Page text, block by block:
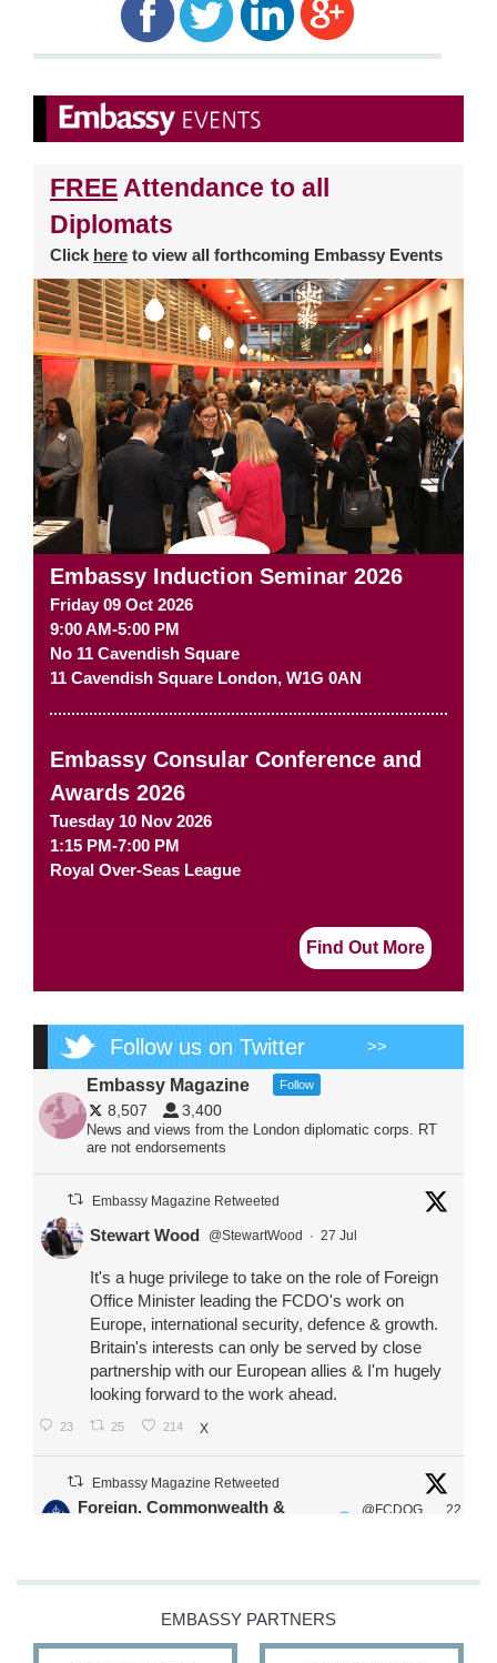
FREE Attendance to all
Diplomats
Click here to view all forthcoming Embassy Events
Embassy Induction Seminar 2026
Friday 09 Oct 2026
9:00 AM-5:00 PM
No 11 Cavendish Square
11 Cavendish Square London, W1G 0AN
Embassy Consular Conference and
Awards 2026
Tuesday 10 Nov 2026
1:15 PM-7:00 PM
Royal Over-Seas League
Find Out More
Follow us on Twitter >>
Embassy Magazine Follow
8,507 3,400
News and views from the London diplomatic corps. RT
are not endorsements
Embassy Magazine Retweeted
Stewart Wood @StewartWood · 27 Jul
It's a huge privilege to take on the role of Foreign
Office Minister leading the FCDO's work on
Europe, international security, defence & growth.
Britain's interests can only be served by close
partnership with our European allies & I'm hugely
looking forward to the work ahead.
23 25 214 X
Embassy Magazine Retweeted
Foreign, Commonwealth &
@FCDOG
22
@HFalconerMP
@SDoughtyMP
EMBASSY PARTNERS